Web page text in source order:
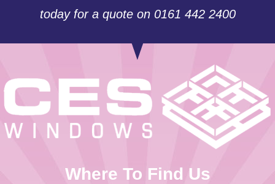
today for a quote on 0161 442 2400
Where To Find Us